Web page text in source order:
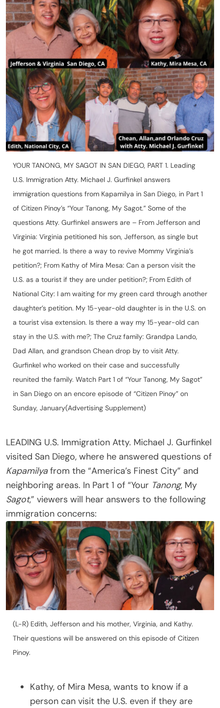
YOUR TANONG, MY SAGOT IN SAN DIEGO, PART 1. Leading
U.S. Immigration Atty. Michael J. Gurfinkel answers
immigration questions from Kapamilya in San Diego, in Part 1
of Citizen Pinoy’s “Your Tanong, My Sagot.” Some of the
questions Atty. Gurfinkel answers are – From Jefferson and
Virginia: Virginia petitioned his son, Jefferson, as single but
he got married. Is there a way to revive Mommy Virginia’s
petition?; From Kathy of Mira Mesa: Can a person visit the
U.S. as a tourist if they are under petition?; From Edith of
National City: I am waiting for my green card through another
daughter’s petition. My 15-year-old daughter is in the U.S. on
a tourist visa extension. Is there a way my 15-year-old can
stay in the U.S. with me?; The Cruz family: Grandpa Lando,
Dad Allan, and grandson Chean drop by to visit Atty.
Gurfinkel who worked on their case and successfully
reunited the family. Watch Part 1 of “Your Tanong, My Sagot”
in San Diego on an encore episode of “Citizen Pinoy” on
Sunday, January(Advertising Supplement)
LEADING U.S. Immigration Atty. Michael J. Gurfinkel
visited San Diego, where he answered questions of
Kapamilyafrom the “America’s Finest City” and
neighboring areas. In Part 1 of “Your Tanong, My
Sagot,” viewers will hear answers to the following
immigration concerns:
(L-R) Edith, Jefferson and his mother, Virginia, and Kathy.
Their questions will be answered on this episode of Citizen
Pinoy.
Kathy, of Mira Mesa, wants to know if a
person can visit the U.S. even if they are